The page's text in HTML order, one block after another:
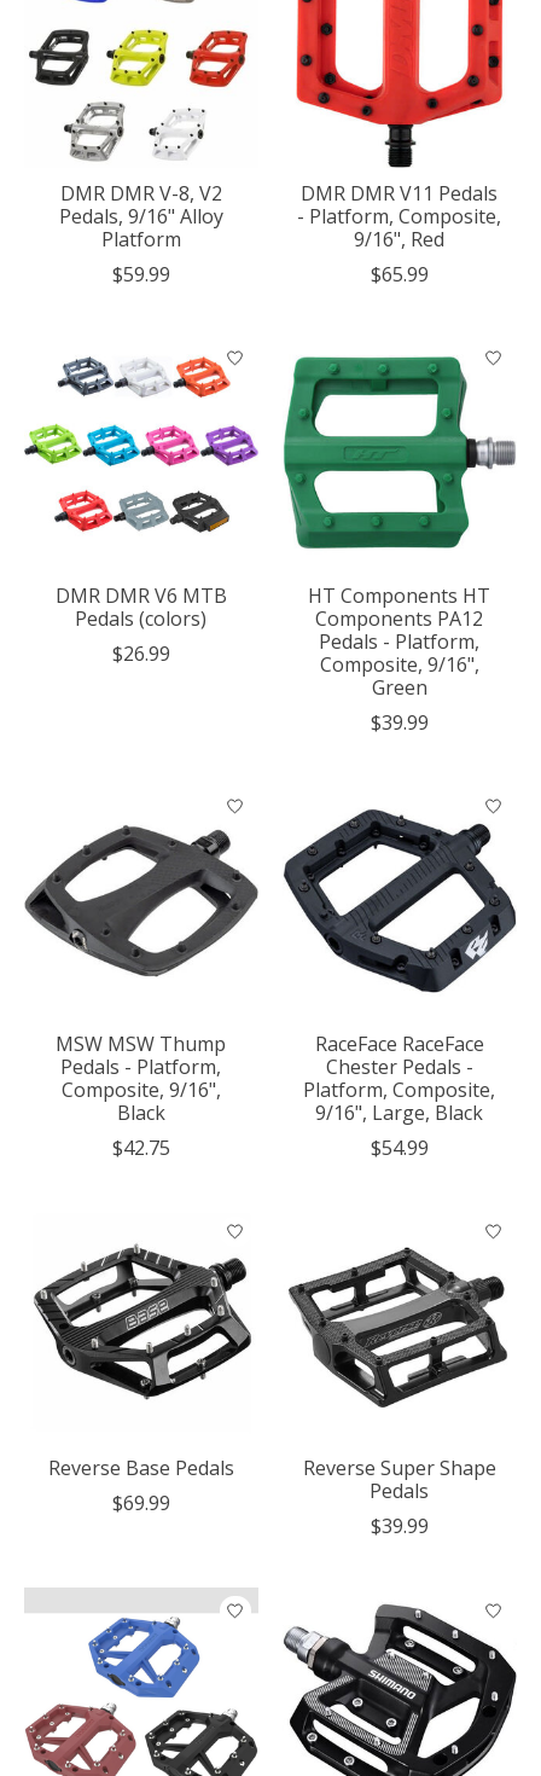
DMR DMR V-8, V2
Pedals, 9/16" Alloy
Platform
$59.99
DMR DMR V11 Pedals
- Platform, Composite,
9/16", Red
$65.99
DMR DMR V6 MTB
Pedals (colors)
$26.99
HT Components HT
Components PA12
Pedals - Platform,
Composite, 9/16",
Green
$39.99
MSW MSW Thump
Pedals - Platform,
Composite, 9/16",
Black
$42.75
RaceFace RaceFace
Chester Pedals -
Platform, Composite,
9/16", Large, Black
$54.99
Reverse Base Pedals
$69.99
Reverse Super Shape
Pedals
$39.99